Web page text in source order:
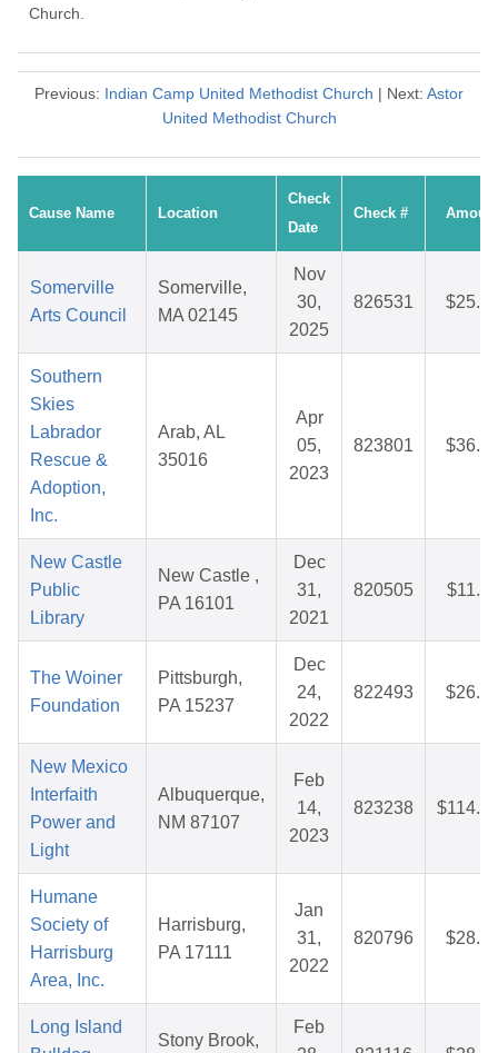
Church.
Previous: Indian Camp United Methodist Church | Next: Astor
United Methodist Church
Cause Name Location
Check
Date
Check #
Somerville
Arts Council
Somerville,
MA 02145
Nov
30,
2025
826531
Southern
Skies
Labrador
Rescue &
Adoption,
Inc.
Arab, AL
35016
Apr
05,
2023
823801
New Castle
Public
Library
New Castle ,
PA 16101
Dec
31,
2021
820505
The Woiner
Foundation
Pittsburgh,
PA 15237
Dec
24,
2022
822493
New Mexico
Interfaith
Power and
Light
Albuquerque,
NM 87107
Feb
14,
2023
823238
Humane
Society of
Harrisburg
Area, Inc.
Harrisburg,
PA 17111
Jan
31,
2022
820796
Long Island
Stony Brook,
Feb